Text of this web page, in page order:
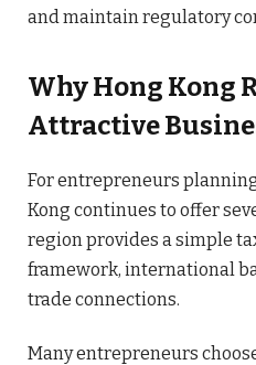
and maintain regulatory
Why Hong Kong
Attractive
For entrepreneurs
Kong continues to offer
region provides a simple
framework, international
trade connections.
Many entrepreneurs